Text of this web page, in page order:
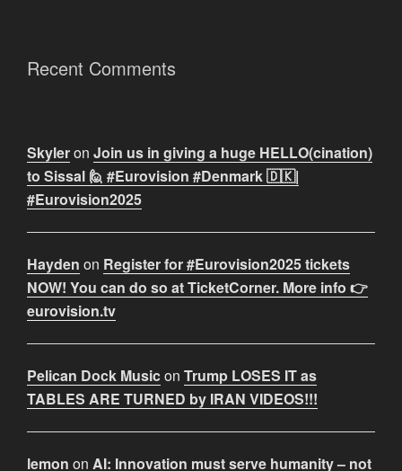
Recent Comments
Skyleron Join us in giving a huge HELLO(cination)
to Sissal 🙋 #Eurovision #Denmark 🇩🇰|
#Eurovision2025
Hayden on Register for #Eurovision2025 tickets
NOW! You can do so at TicketCorner. More info 👉
eurovision.tv
Pelican Dock Musicon Trump LOSES IT as
TABLES ARE TURNED by IRAN VIDEOS!!!
lemon on AI: Innovation must serve humanity – not